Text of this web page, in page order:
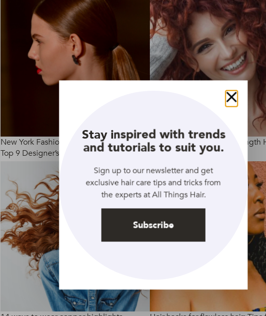
New York Fashion Week AW2020:
Top 9 Designer’s Hair Trends
4 Ways To Curl Medium Length
Close
Stay inspired with trends
and tutorials to suit you.
Sign up to our newsletter and get
exclusive hair care tips and tricks from
the experts at All Things Hair.
Subscribe